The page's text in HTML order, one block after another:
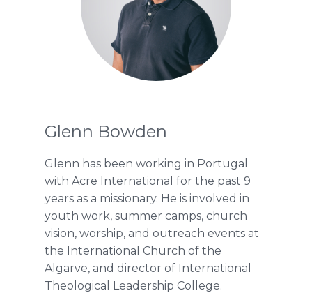
Glenn Bowden
Glenn has been working in Portugal
with Acre International for the past 9
years as a missionary. He is involved in
youth work, summer camps, church
vision, worship, and outreach events at
the International Church of the
Algarve, and director of International
Theological Leadership College.